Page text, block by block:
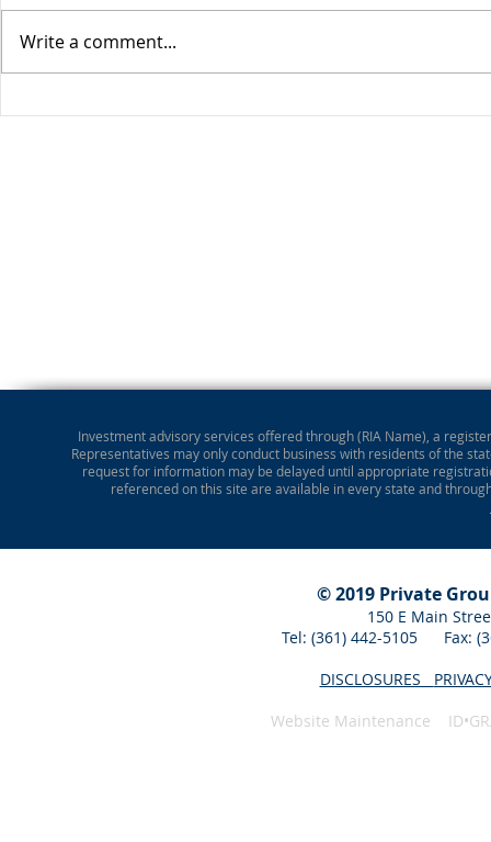
Stocks Drop for Week
Write a comment...
Investment advisory services offered through (RIA Name), a
Representatives may only conduct business with residents of the
request for information may be delayed until appropriate
referenced on this site are available in every state and
© 2019 Private
150 E Main
Tel: (361) 442-5105 Fax:
DISCLOSURES
Website Maintenance